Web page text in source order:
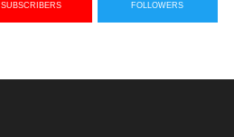
SUBSCRIBERS FOLLOWERS